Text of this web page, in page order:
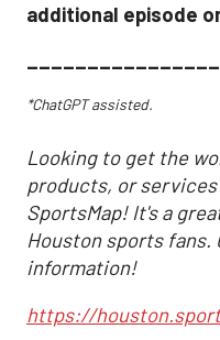
additional episode
*ChatGPT assisted.
Looking to get the
products, or
SportsMap! It's a
Houston sports fans.
information!
https://